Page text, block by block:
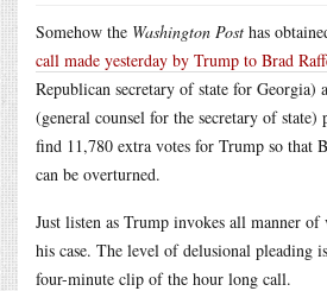
Somehow the Washington Post has
call made yesterday by Trump to Brad
Republican secretary of state for Georgia)
(general counsel for the secretary of
find 11,780 extra votes for Trump so that
can be overturned.
Just listen as Trump invokes all manner
his case. The level of delusional pleading
four-minute clip of the hour long call.